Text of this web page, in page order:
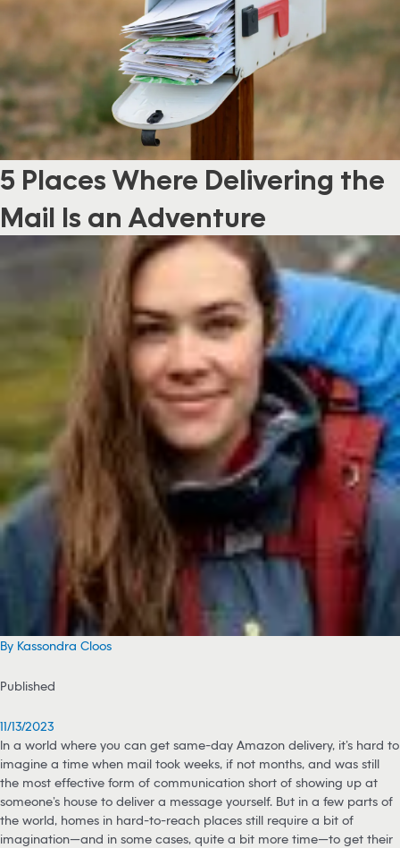
5 Places Where Delivering the
Mail Is an Adventure
By Kassondra Cloos
Published
11/13/2023
In a world where you can get same-day Amazon delivery, it’s hard to
imagine a time when mail took weeks, if not months, and was still
the most effective form of communication short of showing up at
someone’s house to deliver a message yourself. But in a few parts of
the world, homes in hard-to-reach places still require a bit of
imagination—and in some cases, quite a bit more time—to get their